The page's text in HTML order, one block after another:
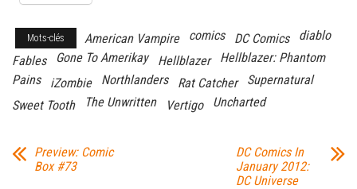
Mots-clés American Vampire comics DC Comics
diablo
Fables
Gone To Amerikay Hellblazer
Hellblazer: Phantom
Pains
iZombie Northlanders Rat Catcher
Supernatural
Sweet Tooth
The Unwritten Vertigo Uncharted
Preview: Comic
Box #73
DC Comics In
January 2012:
DC Universe